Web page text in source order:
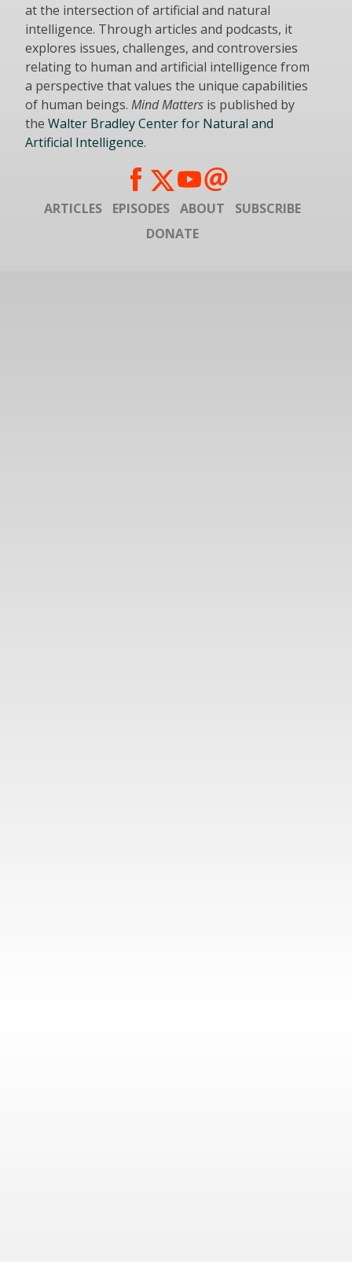
at the intersection of artificial and natural
intelligence. Through articles and podcasts, it
explores issues, challenges, and controversies
relating to human and artificial intelligence from
a perspective that values the unique capabilities
of human beings. Mind Matters is published by
the Walter Bradley Center for Natural and
Artificial Intelligence.
ARTICLES EPISODES ABOUT
SUBSCRIBE
DONATE